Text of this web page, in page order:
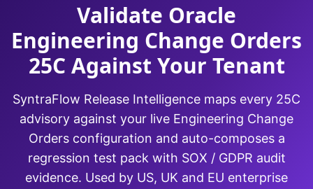
Validate Oracle
Engineering Change Orders
25C Against Your Tenant
SyntraFlow Release Intelligence maps every 25C
advisory against your live Engineering Change
Orders configuration and auto-composes a
regression test pack with SOX / GDPR audit
evidence. Used by US, UK and EU enterprise